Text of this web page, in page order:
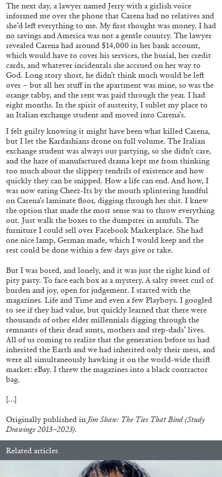
GIORGIO DI DOMENICO LOUIS FRATINO
Louis Fratino: Arcibellezza. Another “Lesson
in Aesthetics”
by Giorgio di Domenico
24.07.2026 READING TIME15′
The Artist as Curator: Andy Warhol, “Raid the
Icebox I, with Andy Warhol”, 1969
by Anthony Huberman
The next day, a lawyer named Jerry with a girlish voice
informed me over the phone that Carena had no relatives and
she’d left everything to me. My first thought was money. I had
no savings and America was not a gentle country. The lawyer
revealed Carena had around $14,000 in her bank account,
which would have to cover his services, the burial, her credit
cards, and whatever incidentals she accrued on her way to
God. Long story short, he didn’t think much would be left
over – but all her stuff in the apartment was mine, so was the
orange tabby, and the rent was paid through the year. I had
eight months. In the spirit of austerity, I sublet my place to
an Italian exchange student and moved into Carena’s.
I felt guilty knowing it might have been what killed Carena,
but I let the Kardashians drone on full volume. The Italian
exchange student was always out partying, so she didn’t care,
and the haze of manufactured drama kept me from thinking
too much about the slippery tendrils of existence and how
quickly they can be snipped. How a life can end. And how, I
was now eating Cheez-Its by the mouth splintering handful
on Carena’s laminate floor, digging through her shit. I knew
the option that made the most sense was to throw everything
out. Just walk the boxes to the dumpster in armfuls. The
furniture I could sell over Facebook Marketplace. She had
one nice lamp, German made, which I would keep and the
rest could be done within a few days give or take.
But I was bored, and lonely, and it was just the right kind of
pity party. To face each box as a mystery. A salty sweet curl of
burden and joy, open for judgement. I started with the
magazines. Life and Time and even a few Playboys. I googled
to see if they had value, but quickly learned that there were
thousands of other elder millennials digging through the
remnants of their dead aunts, mothers and step-dads’ lives.
All of us coming to realize that the generation before us had
inherited the Earth and we had inherited only their mess, and
were all simultaneously hawking it on the world-wide thrift
market: eBay. I threw the magazines into a black contractor
bag.
[…]
Originally published in Jim Shaw: The Ties That Bind (Study
Drawings 2013–2023).
Related articles